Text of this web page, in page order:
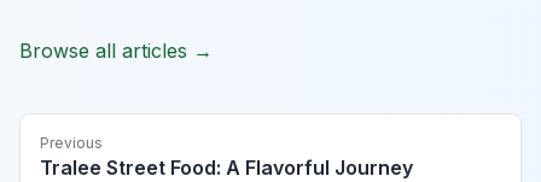
Browse all articles →
Previous
Tralee Street Food: A Flavorful Journey